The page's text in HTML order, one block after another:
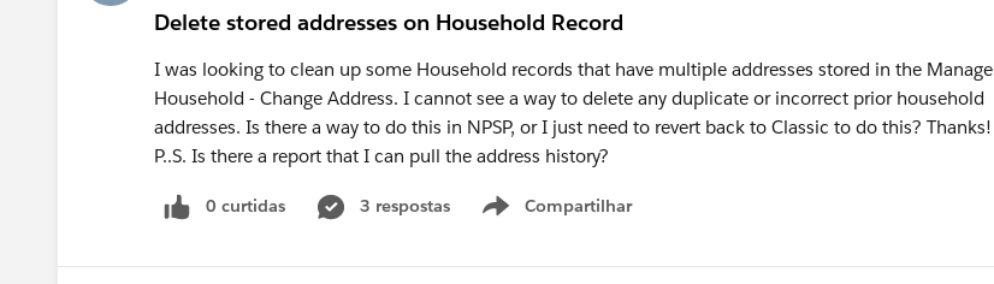
Delete stored addresses on Household Record
I was looking to clean up some Household records that have multiple addresses stored in the Manage
Household - Change Address. I cannot see a way to delete any duplicate or incorrect prior household
addresses. Is there a way to do this in NPSP, or I just need to revert back to Classic to do this? Thanks!
P..S. Is there a report that I can pull the address history?
0 curtidas 3 respostas Compartilhar
Show menu